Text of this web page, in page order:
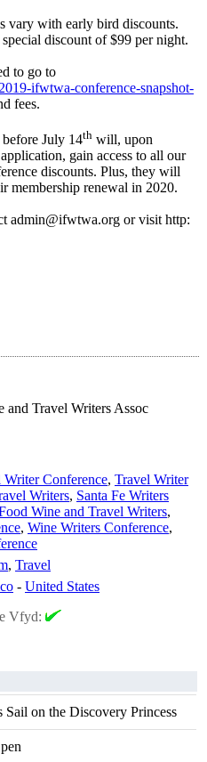
vary with early bird discounts.
discount of $99 per night.
to go to
ifwtwa-conference-snapshot-
fees.
July 14th will, upon
gain access to all our
discounts. Plus, they will
membership renewal in 2020.
admin@ifwtwa.org or visit http:
and Travel Writers Assoc
Writer Conference, Travel Writer
Writers, Santa Fe Writers
Wine and Travel Writers,
, Wine Writers Conference,
, Travel
- United States
Vfyd:
on the Discovery Princess